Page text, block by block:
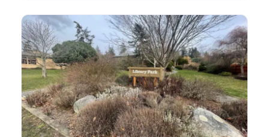
tolerance, conscious simplicity, love, and the
pursuit of truth.